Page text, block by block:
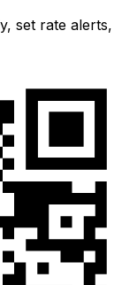
set rate alerts,